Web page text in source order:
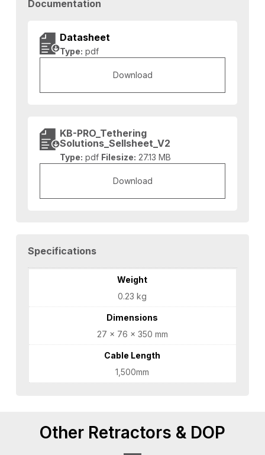
Documentation
Datasheet
Type: pdf
Download
KB-PRO_Tethering
Solutions_Sellsheet_V2
Type: pdf Filesize: 27.13 MB
Download
Specifications
Weight
0.23 kg
Dimensions
27 × 76 × 350 mm
Cable Length
1,500mm
Other Retractors & DOP